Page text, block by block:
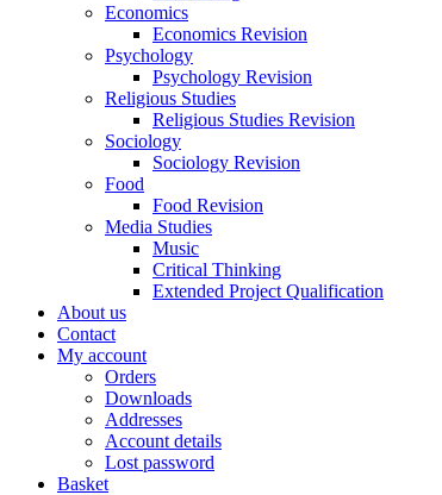
Economics
Economics Revision
Psychology
Psychology Revision
Religious Studies
Religious Studies Revision
Sociology
Sociology Revision
Food
Food Revision
Media Studies
Music
Critical Thinking
Extended Project Qualification
About us
Contact
My account
Orders
Downloads
Addresses
Account details
Lost password
Basket